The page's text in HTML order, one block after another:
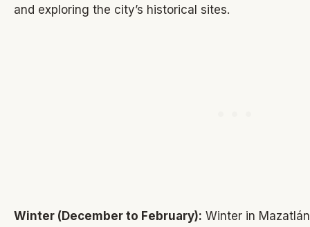
and exploring the city’s historical sites.
Winter (December to February): Winter in